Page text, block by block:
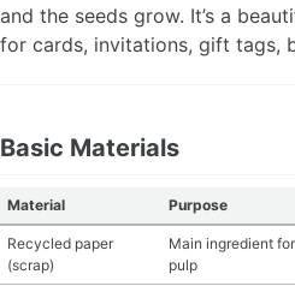
DIGITAL CRAFTING
SKILL BUILDING
MATERIAL GUIDES
CRAFT ROOM ORGANIZATION
and the seeds grow. It’s a
for cards, invitations, gift tags,
Basic Materials
Material Purpose
Recycled paper
(scrap)
Main ingredient for
pulp